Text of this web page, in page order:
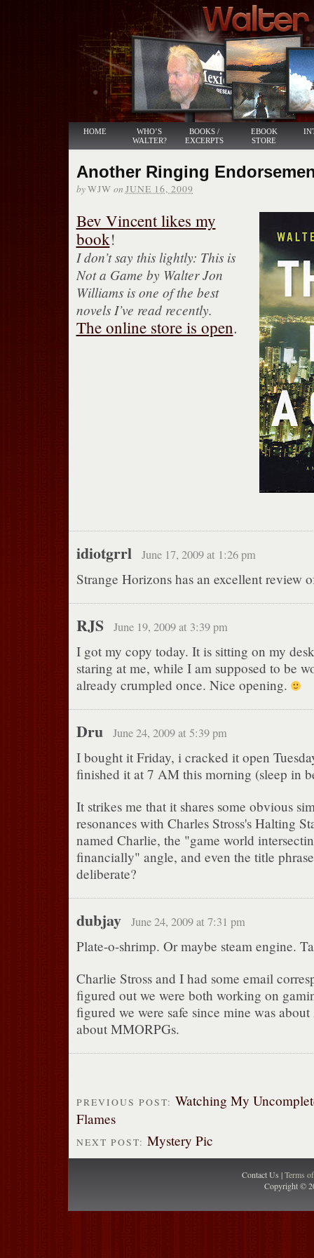
HOME
WHO’S
WALTER?
BOOKS /
EXCERPTS
EBOOK
STORE
Another Ringing
byWJW on JUNE 16, 2009
Bev Vincent likes my
book!
I don’t say this lightly: This is
Not a Game by Walter Jon
Williams is one of the best
novels I’ve read recently.
The online store is open.
idiotgrrl June 17, 2009 at 1:26 pm
Strange Horizons has an excellent review
RJS June 19, 2009 at 3:39 pm
I got my copy today. It is sitting on my
staring at me, while I am supposed to be
already crumpled once. Nice opening.
Dru June 24, 2009 at 5:39 pm
I bought it Friday, i cracked it open
finished it at 7 AM this morning (sleep in
It strikes me that it shares some obvious
resonances with Charles Stross's Halting
named Charlie, the "game world
financially" angle, and even the title
deliberate?
dubjay June 24, 2009 at 7:31 pm
Plate-o-shrimp. Or maybe steam engine.
Charlie Stross and I had some email
figured out we were both working on
figured we were safe since mine was
about MMORPGs.
PREVIOUS POST: Watching My
Flames
NEXT POST: Mystery Pic
Contact Us |Terms
Copyright ©